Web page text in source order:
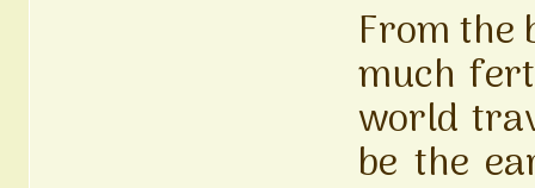
From the
much
world
be the